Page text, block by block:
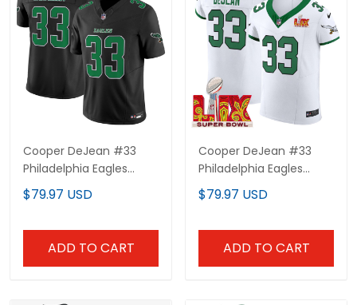
Cooper DeJean #33
Philadelphia Eagles
Blackout Jersey - All
Stitched
$79.97 USD
ADD TO CART
Cooper DeJean #33
Philadelphia Eagles
White Elite Jersey - All
Stitched
$79.97 USD
ADD TO CART